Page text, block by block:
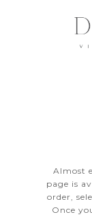
Almost
page is
order,
Once